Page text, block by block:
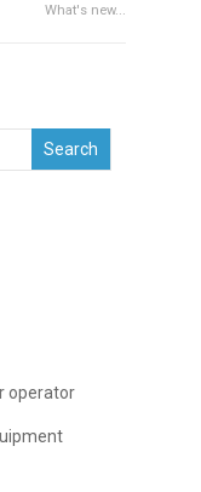
What's new...
operator